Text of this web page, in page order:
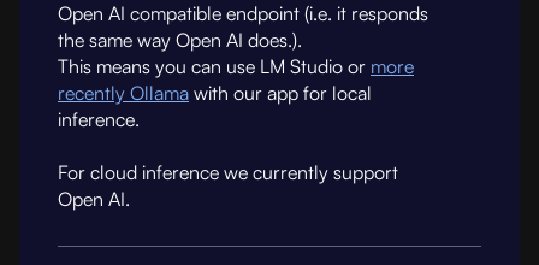
Open AI compatible endpoint (i.e. it responds
the same way Open AI does.).
This means you can use LM Studio or more
recently Ollama with our app for local
inference.
For cloud inference we currently support
Open AI.